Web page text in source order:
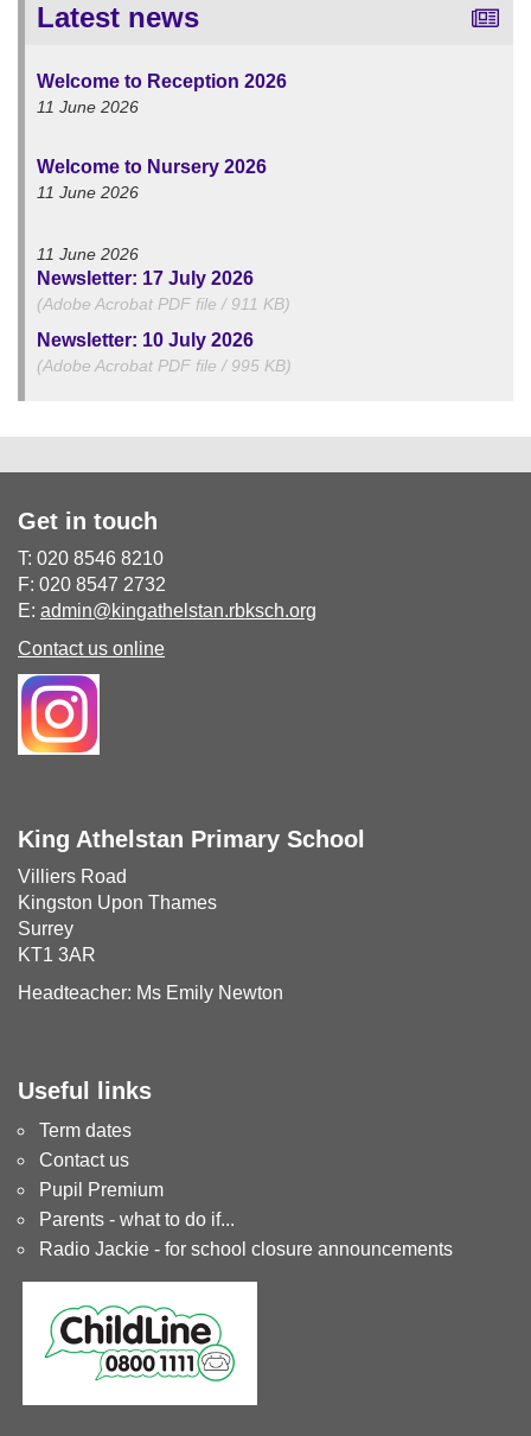
Latest news
Welcome to Reception 2026
11 June 2026
Welcome to Nursery 2026
11 June 2026
11 June 2026
Newsletter: 17 July 2026
(Adobe Acrobat PDF file / 911 KB)
Newsletter: 10 July 2026
(Adobe Acrobat PDF file / 995 KB)
Get in touch
T: 020 8546 8210
F: 020 8547 2732
E: admin@kingathelstan.rbksch.org
Contact us online
King Athelstan Primary School
Villiers Road
Kingston Upon Thames
Surrey
KT1 3AR
Headteacher: Ms Emily Newton
Useful links
Term dates
Contact us
Pupil Premium
Parents - what to do if...
Radio Jackie - for school closure announcements